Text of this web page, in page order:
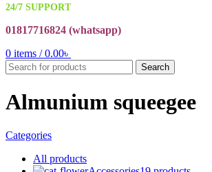
24/7 SUPPORT
01817716824 (whatsapp)
0 items / 0.00৳
Search
Almunium squeegee
Categories
All products